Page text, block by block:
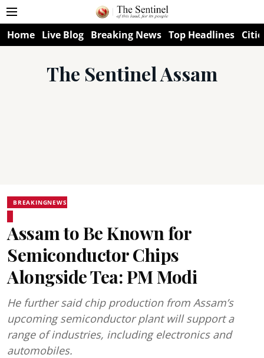
Home Live Blog Breaking News Top Headlines
The Sentinel Assam
BREAKINGNEWS
Assam to Be Known for
Semiconductor Chips
Alongside Tea: PM Modi
He further said chip production from Assam’s
upcoming semiconductor plant will support a
range of industries, including electronics and
automobiles.